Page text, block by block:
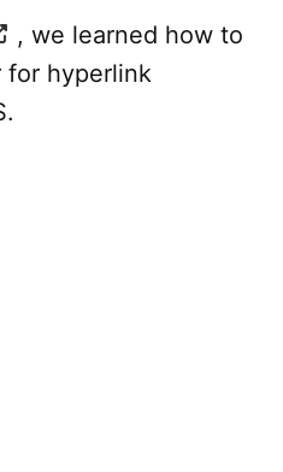
, we learned how to
for hyperlink